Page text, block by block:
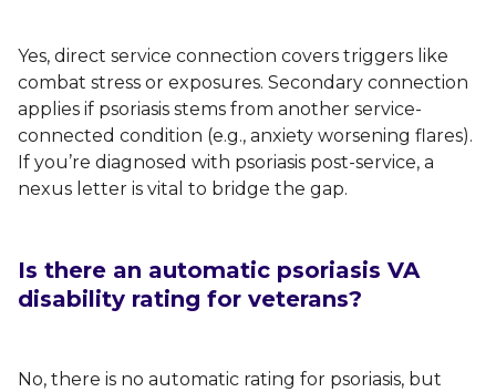
Yes, direct service connection covers triggers like
combat stress or exposures. Secondary connection
applies if psoriasis stems from another service-
connected condition (e.g., anxiety worsening flares).
If you’re diagnosed with psoriasis post-service, a
nexus letter is vital to bridge the gap.
Is there an automatic psoriasis VA
disability rating for veterans?
No, there is no automatic rating for psoriasis, but